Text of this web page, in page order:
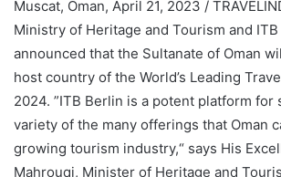
Muscat, Oman, April 21, 2023 /
Ministry of Heritage and Tourism and
announced that the Sultanate of Oman
host country of the World’s Leading
2024. ”ITB Berlin is a potent platform for
variety of the many offerings that Oman
growing tourism industry,“ says His
Mahrouqi, Minister of Heritage and